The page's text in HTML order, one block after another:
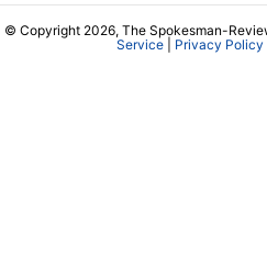
© Copyright 2026, The Spokesman-
Service| Privacy Policy